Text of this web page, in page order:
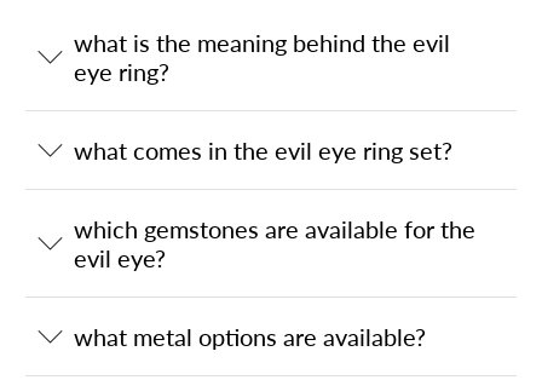
what is the meaning behind the evil
eye ring?
what comes in the evil eye ring set?
which gemstones are available for the
evil eye?
what metal options are available?